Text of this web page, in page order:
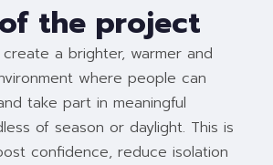
the project
a brighter, warmer and
where people can
take part in meaningful
of season or daylight. This is
confidence, reduce isolation